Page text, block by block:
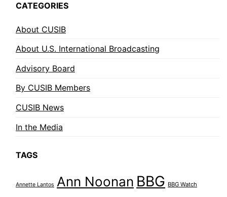
CATEGORIES
About CUSIB
About U.S. International Broadcasting
Advisory Board
By CUSIB Members
CUSIB News
In the Media
TAGS
Annette Lantos Ann Noonan BBG BBG Watch